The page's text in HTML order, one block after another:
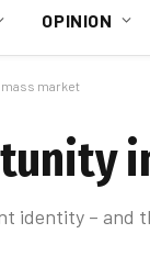
OPINION
mass market
identity – and